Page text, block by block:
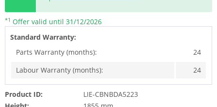
*1 Offer valid until 31/12/2026
Standard Warranty:
Parts Warranty (months):
24
Labour Warranty (months):
24
Product ID:
LIE-CBNBDA5223